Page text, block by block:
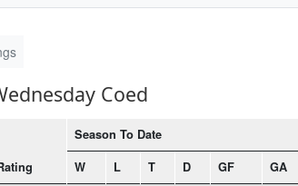
Coed
Season To Date
W L T D GF GA